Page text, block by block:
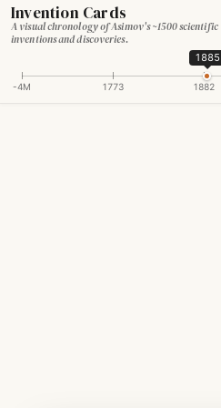
Invention Cards
A visual chronology of Asimov's ~1500 scientific
inventions and discoveries.
-4M 1773 1882
1885